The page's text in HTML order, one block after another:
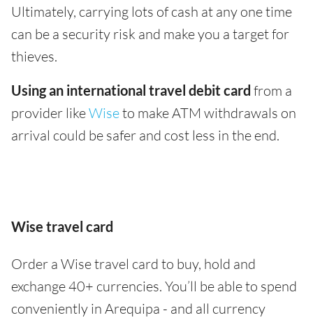
Ultimately, carrying lots of cash at any one time
can be a security risk and make you a target for
thieves.
Using an international travel debit card from a
provider likeWiseto make ATM withdrawals on
arrival could be safer and cost less in the end.
Wise travel card
Order a Wise travel card to buy, hold and
exchange 40+ currencies. You’ll be able to spend
conveniently in Arequipa - and all currency